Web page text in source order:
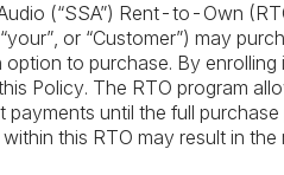
(“SSA”) Rent-to-Own
or “Customer”) may
option to purchase. By
Policy. The RTO program
payments until the full
this RTO may result in